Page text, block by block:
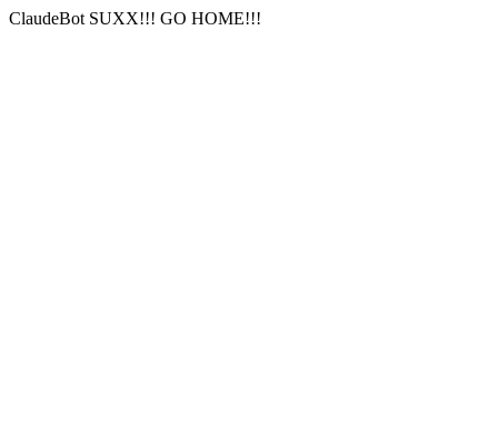
ClaudeBot SUXX!!! GO HOME!!!